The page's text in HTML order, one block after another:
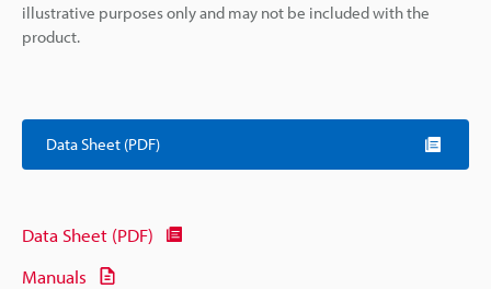
illustrative purposes only and may not be included with the
product.
Data Sheet (PDF)
Data Sheet (PDF)
Manuals